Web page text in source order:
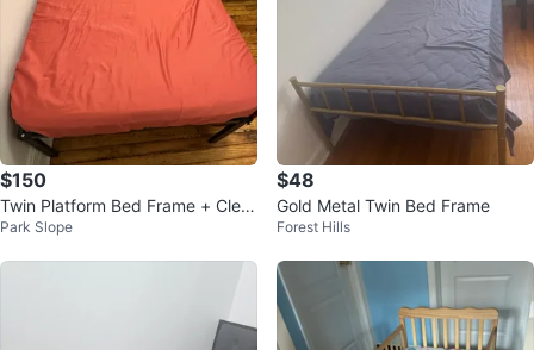
$150
Twin Platform Bed Frame + Clea
n Mattress Bundle
Park Slope
$48
Gold Metal Twin Bed Frame
Forest Hills